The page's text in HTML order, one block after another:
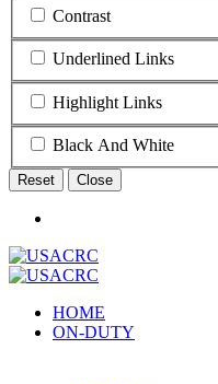
Contrast
Underlined Links
Highlight Links
Black And White
Reset Close
HOME
ON-DUTY